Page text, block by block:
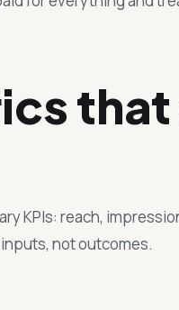
KPIs: reach,
not outcomes.